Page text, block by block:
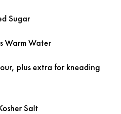
Sugar
Warm Water
plus extra for kneading
Salt